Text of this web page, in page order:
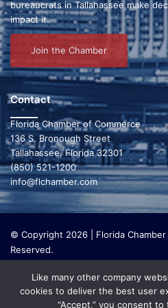
bureaucrats in Tallahassee make
impact it.
Join the Chamber
Contact
Florida Chamber of Commerce
136 S. Bronough Street
Tallahassee, Florida 32301
(850) 521-1200
info@flchamber.com
© Copyright 2026 | Florida
Reserved.
organization that focuses on
state a leading place in the world
Like many other company
cookies to deliver the best user
“Accept,” you consent